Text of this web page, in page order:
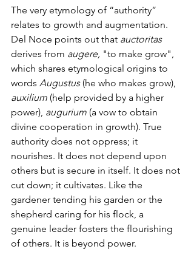
The very etymology of “authority”
relates to growth and augmentation.
Del Noce points out that auctoritas
derives from augere, "to make grow",
which shares etymological origins to
words Augustus (he who makes grow),
auxilium (help provided by a higher
power), augurium (a vow to obtain
divine cooperation in growth). True
authority does not oppress; it
nourishes. It does not depend upon
others but is secure in itself. It does not
cut down; it cultivates. Like the
gardener tending his garden or the
shepherd caring for his flock, a
genuine leader fosters the flourishing
of others. It is beyond power.